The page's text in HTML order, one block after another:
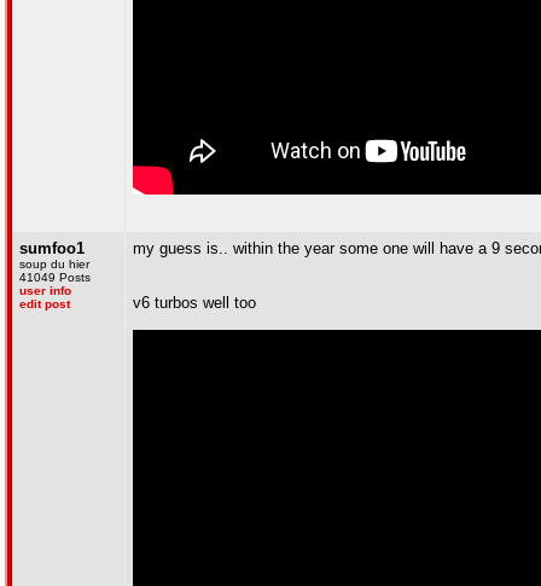
sumfoo1
soup du hier
41049 Posts
user info
edit post
my guess is.. within the year some one will have a 9
v6 turbos well too